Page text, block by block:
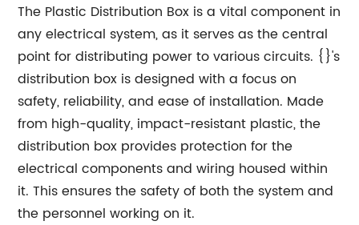
The Plastic Distribution Box is a vital component in
any electrical system, as it serves as the central
point for distributing power to various circuits. {}'s
distribution box is designed with a focus on
safety, reliability, and ease of installation. Made
from high-quality, impact-resistant plastic, the
distribution box provides protection for the
electrical components and wiring housed within
it. This ensures the safety of both the system and
the personnel working on it.